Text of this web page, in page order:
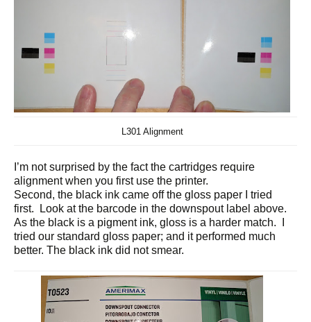
L301 Alignment
I’m not surprised by the fact the cartridges require
alignment when you first use the printer.
Second, the black ink came off the gloss paper I tried
first. Look at the barcode in the downspout label above.
As the black is a pigment ink, gloss is a harder match. I
tried our standard gloss paper; and it performed much
better. The black ink did not smear.